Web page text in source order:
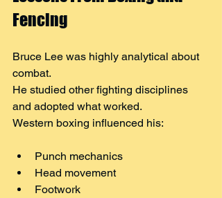
Fencing
Bruce Lee was highly analytical about
combat.
He studied other fighting disciplines
and adopted what worked.
Western boxing influenced his:
Punch mechanics
Head movement
Footwork